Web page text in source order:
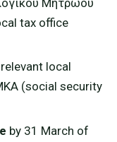
Μητρώου
tax office
local
(social security
by 31 March of